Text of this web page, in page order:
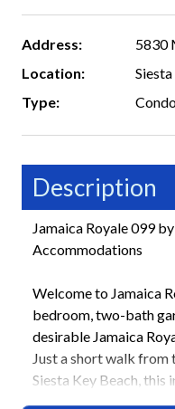
Address:
5830
Location:
Type:
Description
Jamaica Royale 099
Accommodations
Welcome to Jamaica
bedroom, two-bath
desirable Jamaica
Just a short walk from
Siesta Key Beach,
friendly layout,